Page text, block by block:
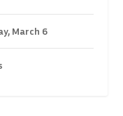
March 6